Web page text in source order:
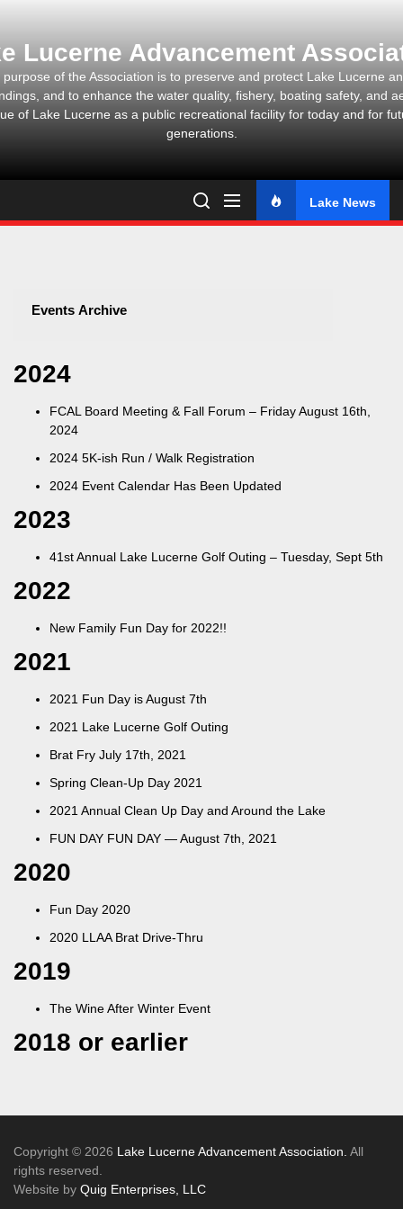
the
content
Lucerne Advancement
purpose of the Association is to preserve and protect Lake Lucerne
and to enhance the water quality, fishery, boating safety, and
of Lake Lucerne as a public recreational facility for today and for
generations.
Lake News
Events Archive
2024
FCAL Board Meeting & Fall Forum – Friday August 16th,
2024
2024 5K-ish Run / Walk Registration
2024 Event Calendar Has Been Updated
2023
41st Annual Lake Lucerne Golf Outing – Tuesday, Sept 5th
2022
New Family Fun Day for 2022!!
2021
2021 Fun Day is August 7th
2021 Lake Lucerne Golf Outing
Brat Fry July 17th, 2021
Spring Clean-Up Day 2021
2021 Annual Clean Up Day and Around the Lake
FUN DAY FUN DAY — August 7th, 2021
2020
Fun Day 2020
2020 LLAA Brat Drive-Thru
2019
The Wine After Winter Event
2018 or earlier
Copyright © 2026 Lake Lucerne Advancement Association. All
rights reserved.
Website by Quig Enterprises, LLC